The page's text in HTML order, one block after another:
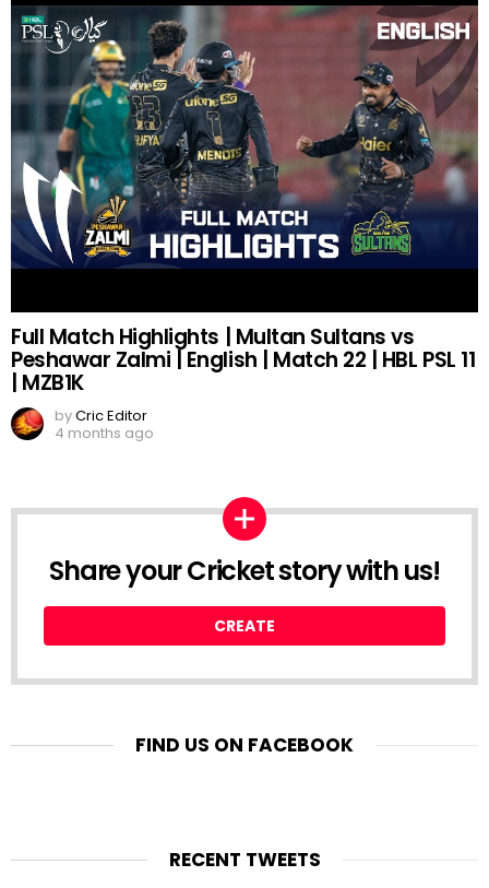
Full Match Highlights | Multan Sultans vs
Peshawar Zalmi | English | Match 22 | HBL PSL 11
| MZB1K
byCric Editor
4 months ago
Share your Cricket story with us!
CREATE
FIND US ON FACEBOOK
RECENT TWEETS